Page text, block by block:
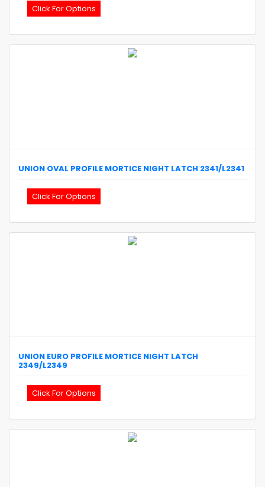
Click For Options
UNION OVAL PROFILE MORTICE NIGHT LATCH 2341/L2341
Click For Options
UNION EURO PROFILE MORTICE NIGHT LATCH
2349/L2349
Click For Options